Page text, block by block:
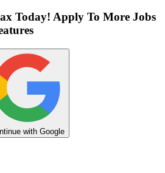
Today! Apply To More Jobs
with Google